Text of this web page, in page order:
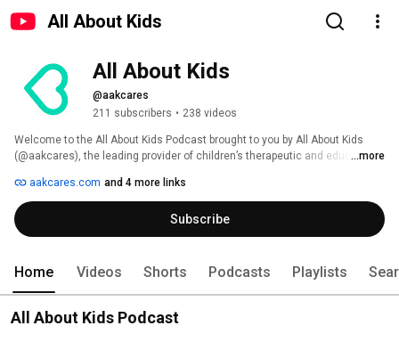
All About Kids
All About Kids
@aakcares
211 subscribers • 238 videos
Welcome to the All About Kids Podcast brought to you by All About Kids
(@aakcares), the leading provider of children’s therapeutic and educational
needs—ABA, speech therapy, and beyond—through expert insight and the
lived experiences of parents and adults affected by developmental
disorders.
...more
aakcares.com and 4 more links
Subscribe
Home Videos Shorts Podcasts Playlists
All About Kids Podcast